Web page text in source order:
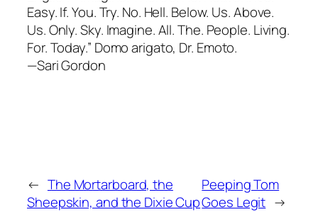
Easy. If. You. Try. No. Hell. Below. Us. Above.
Us. Only. Sky. Imagine. All. The. People. Living.
For. Today.” Domo arigato, Dr. Emoto.
—Sari Gordon
← The Mortarboard, the
Sheepskin, and the Dixie Cup
Peeping Tom
Goes Legit →